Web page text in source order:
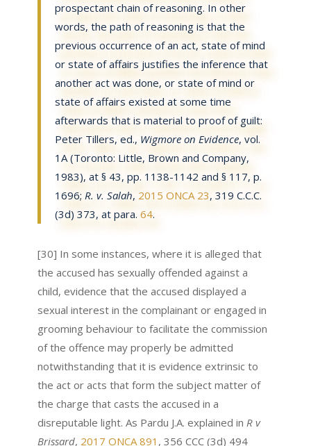
prospectant chain of reasoning. In other
words, the path of reasoning is that the
previous occurrence of an act, state of mind
or state of affairs justifies the inference that
another act was done, or state of mind or
state of affairs existed at some time
afterwards that is material to proof of guilt:
Peter Tillers, ed., Wigmore on Evidence, vol.
1A (Toronto: Little, Brown and Company,
1983), at § 43, pp. 1138-1142 and § 117, p.
1696; R. v. Salah, 2015 ONCA 23, 319 C.C.C.
(3d) 373, at para. 64.
[30] In some instances, where it is alleged that
the accused has sexually offended against a
child, evidence that the accused displayed a
sexual interest in the complainant or engaged in
grooming behaviour to facilitate the commission
of the offence may properly be admitted
notwithstanding that it is evidence extrinsic to
the act or acts that form the subject matter of
the charge that casts the accused in a
disreputable light. As Pardu J.A. explained in R v
Brissard, 2017 ONCA 891 , 356 CCC (3d) 494